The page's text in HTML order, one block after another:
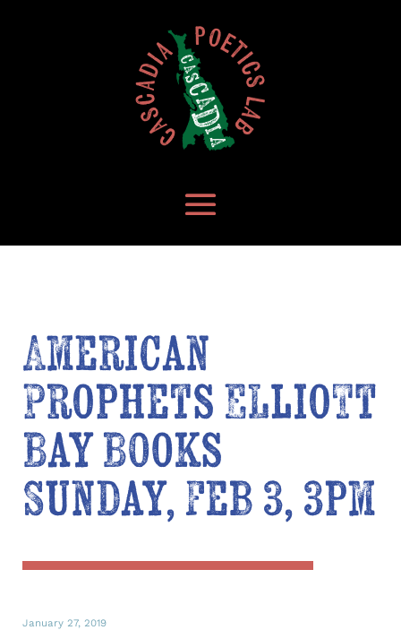
American
Prophets Elliott
Bay Books
Sunday, Feb 3, 3pm
January 27, 2019